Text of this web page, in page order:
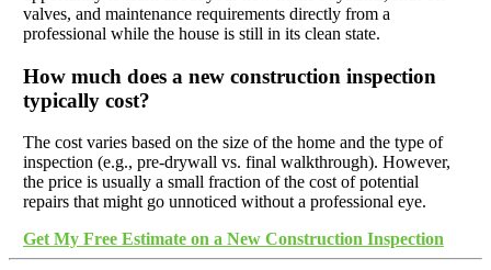
valves, and maintenance requirements directly from a
professional while the house is still in its clean state.
How much does a new construction inspection
typically cost?
The cost varies based on the size of the home and the type of
inspection (e.g., pre-drywall vs. final walkthrough). However,
the price is usually a small fraction of the cost of potential
repairs that might go unnoticed without a professional eye.
Get My Free Estimate on a New Construction Inspection